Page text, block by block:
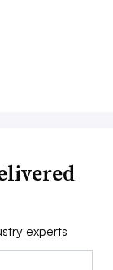
experts